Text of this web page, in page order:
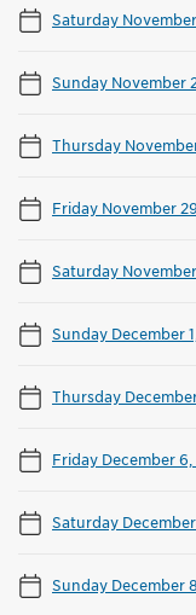
Saturday
Sunday November
Thursday
Friday November
Saturday
Sunday December
Thursday
Friday December
Saturday
Sunday December